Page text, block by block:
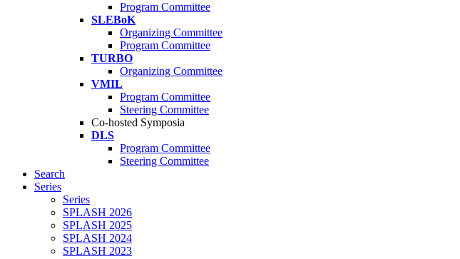
Program Committee
SLEBoK
Organizing Committee
Program Committee
TURBO
Organizing Committee
VMIL
Program Committee
Steering Committee
Co-hosted Symposia
DLS
Program Committee
Steering Committee
Search
Series
Series
SPLASH 2026
SPLASH 2025
SPLASH 2024
SPLASH 2023